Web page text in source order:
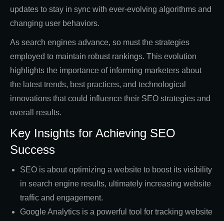
updates to stay in sync with ever-evolving algorithms and
changing user behaviors.
As search engines advance, so must the strategies
employed to maintain robust rankings. This evolution
highlights the importance of informing marketers about
the latest trends, best practices, and technological
innovations that could influence their SEO strategies and
overall results.
Key Insights for Achieving SEO
Success
SEO is about optimizing a website to boost its visibility
in search engine results, ultimately increasing website
traffic and engagement.
Google Analytics is a powerful tool for tracking website